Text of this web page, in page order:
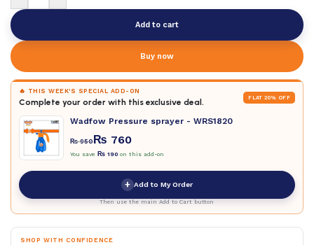
Add to cart
Buy now
🔥 THIS WEEK'S SPECIAL ADD-ON
Complete your order with this exclusive deal. FLAT 20% OFF
Wadfow Pressure sprayer - WRS1820
₨950₨ 760
You save ₨ 190 on this add-on
+ Add to My Order
Then use the main Add to Cart button
SHOP WITH CONFIDENCE